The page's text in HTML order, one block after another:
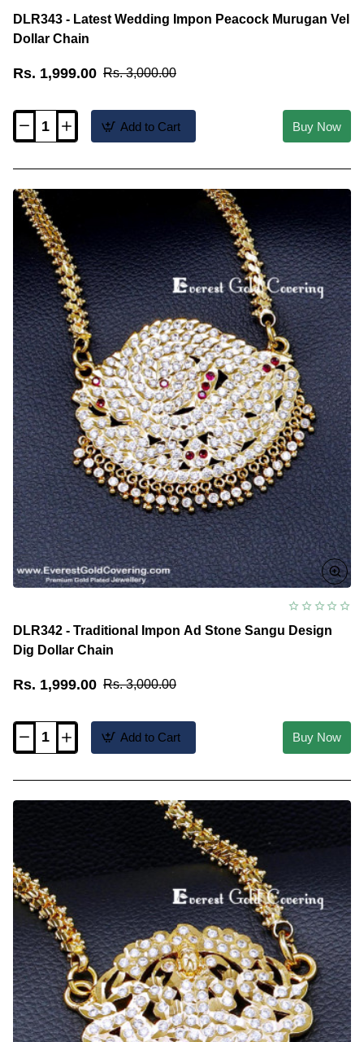
DLR343 - Latest Wedding Impon Peacock Murugan Vel
Dollar Chain
Rs. 1,999.00 Rs. 3,000.00
DLR343
Impon
Peacock
Murugan
Dollar
Chain
Add to Cart Buy Now
DLR342 - Traditional Impon Ad Stone Sangu Design
Dig Dollar Chain
Rs. 1,999.00 Rs. 3,000.00
DLR342
Ad
Dig
Dollar
Chain
Add to Cart Buy Now